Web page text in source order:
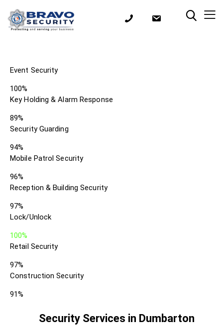
Event Security
100%
Key Holding & Alarm Response
89%
Security Guarding
94%
Mobile Patrol Security
96%
Reception & Building Security
97%
Lock/Unlock
100%
Retail Security
97%
Construction Security
91%
Security Services in Dumbarton